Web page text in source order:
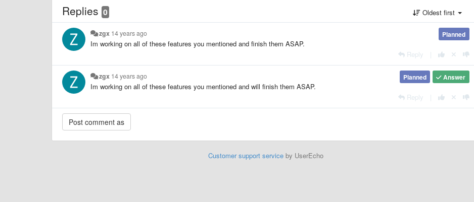
Replies 0 Oldest first
Planned
zgx 14 years ago
Im working on all of these features you mentioned and finish them ASAP.
Reply
Answer
Planned
zgx 14 years ago
Im working on all of these features you mentioned and will finish them ASAP.
Reply
Customer support serviceby UserEcho